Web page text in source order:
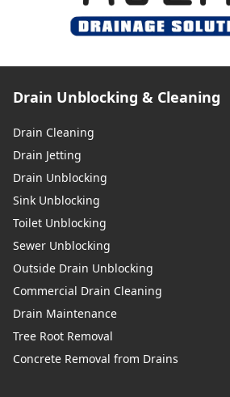
Drain Unblocking & Cleaning
Drain Cleaning
Drain Jetting
Drain Unblocking
Sink Unblocking
Toilet Unblocking
Sewer Unblocking
Outside Drain Unblocking
Commercial Drain Cleaning
Drain Maintenance
Tree Root Removal
Concrete Removal from Drains